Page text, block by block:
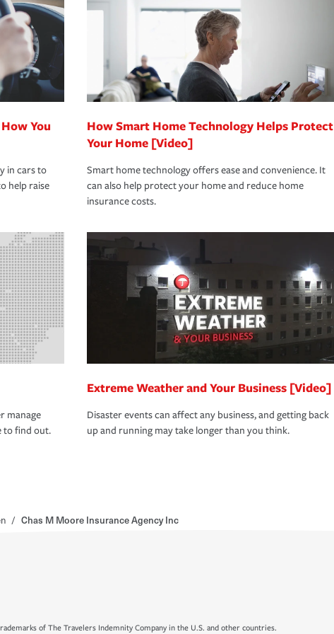
You
in cars to
help raise
How Smart Home Technology Helps Protect
Your Home [Video]
Smart home technology offers ease and convenience. It
can also help protect your home and reduce home
insurance costs.
manage
to find out.
Extreme Weather and Your Business [Video]
Disaster events can affect any business, and getting back
up and running may take longer than you think.
/ Chas M Moore Insurance Agency Inc
of The Travelers Indemnity Company in the U.S. and other countries.